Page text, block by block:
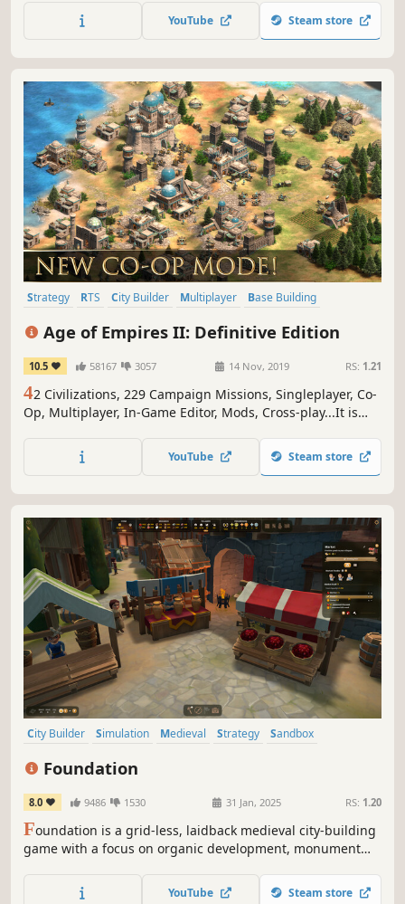
other raw materials. Resist the seasons, dangerous
animals, and bandits and conquer the Wild West.
YouTube Steam store
Strategy RTS City Builder Multiplayer
Base Building
Age of Empires II: Definitive Edition
10.5 58167 3057 14 Nov, 2019 RS: 1.21
42 Civilizations, 229 Campaign Missions, Singleplayer, Co-
Op, Multiplayer, In-Game Editor, Mods, Cross-play...It is
YouTube Steam store
City Builder Simulation Medieval Strategy
Sandbox
Foundation
8.0 9486 1530 31 Jan, 2025 RS: 1.20
Foundation is a grid-less, laidback medieval city-building
game with a focus on organic development, monument
YouTube Steam store